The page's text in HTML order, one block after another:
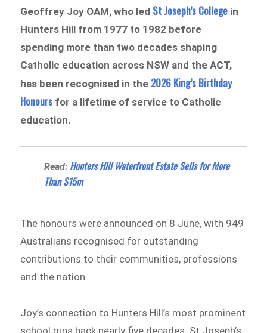
Geoffrey Joy OAM, who led St Joseph’s College in
Hunters Hill from 1977 to 1982 before
spending more than two decades shaping
Catholic education across NSW and the ACT,
has been recognised in the 2026 King’s Birthday
Honours for a lifetime of service to Catholic
education.
Read: Hunters Hill Waterfront Estate Sells for More
Than $15m
The honours were announced on 8 June, with 949
Australians recognised for outstanding
contributions to their communities, professions
and the nation.
Joy’s connection to Hunters Hill’s most prominent